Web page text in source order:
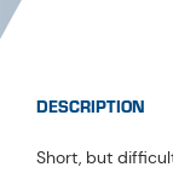
DESCRIPTION
Short, but